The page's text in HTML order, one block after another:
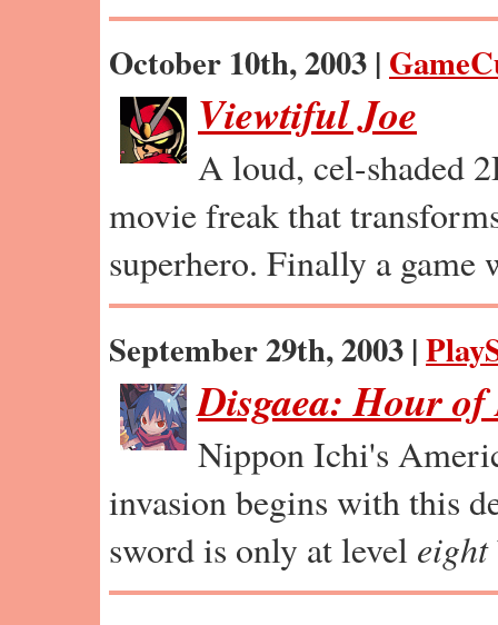
October 10th, 2003 |
Viewtiful Joe
A loud, cel-shaded
movie freak that
superhero. Finally a game
September 29th, 2003 |
Disgaea: Hour of
Nippon Ichi's
invasion begins with this
sword is only at level eight